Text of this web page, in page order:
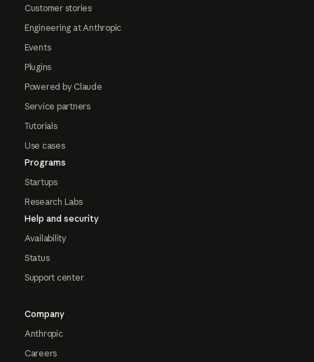
Customer stories
Engineering at Anthropic
Events
Plugins
Powered by Claude
Service partners
Tutorials
Use cases
Programs
Startups
Research Labs
Help and security
Availability
Status
Support center
Company
Anthropic
Careers